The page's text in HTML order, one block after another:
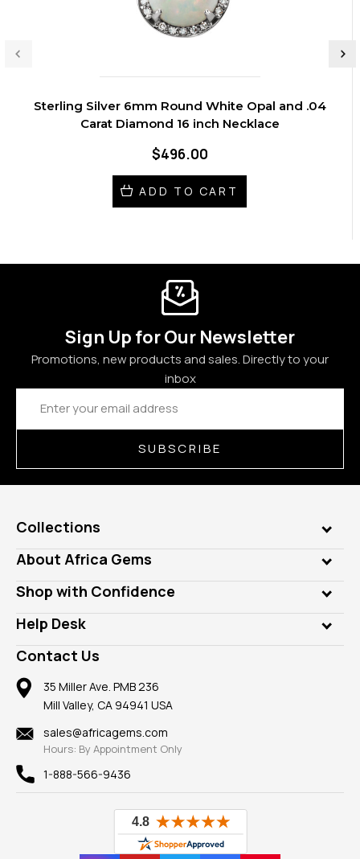
Sterling Silver 6mm Round White Opal and .04
Carat Diamond 16 inch Necklace
$496.00
ADD TO CART
Sign Up for Our Newsletter
Promotions, new products and sales. Directly to your
inbox
Email
Address
SUBSCRIBE
Collections
Genuine Gems
Lab Gems
Diamonds
Rings
Pendants
Earrings
Mountings
Findings
New
View All
About Africa Gems
Who is AfricaGems?
Our Philanthropy
Take a Gem Safari
Gemstone Blog
Reviews
Shop with Confidence
Customer Testimonials
A+ Better Business Bureau
Member AGTA
100% Satisfaction Guarantee
Privacy Policy
Help Desk
Frequently Asked Questions
Our Return Policy
Our Guarantee
Contact Us
35 Miller Ave. PMB 236
Mill Valley, CA 94941 USA
sales@africagems.com
Hours: By Appointment Only
1-888-566-9436